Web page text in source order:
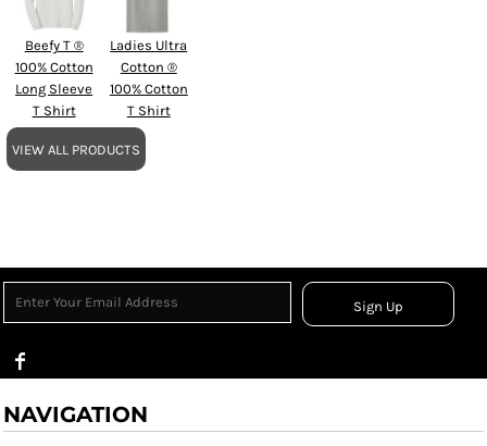
Beefy T ®
100% Cotton
Long Sleeve
T Shirt
Ladies Ultra
Cotton ®
100% Cotton
T Shirt
VIEW ALL PRODUCTS
Sign Up
NAVIGATION